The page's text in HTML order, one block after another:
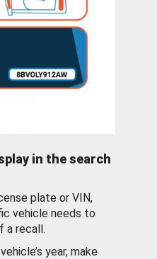
in the search
plate or VIN,
vehicle needs to
a recall.
year, make